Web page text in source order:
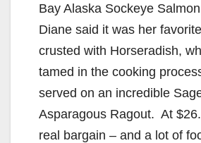
Bay Alaska Sockeye
Diane said it was her
crusted with Horseradish,
tamed in the cooking
served on an incredible
Asparagous Ragout. At
real bargain – and a lot of